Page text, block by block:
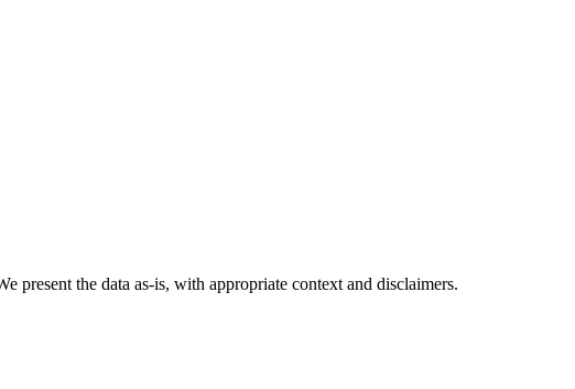
present the data as-is, with appropriate context and disclaimers.